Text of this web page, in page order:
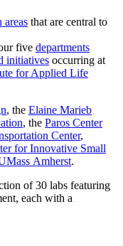
areas that are central to
five departments
initiatives occurring at
for Applied Life
, the Elaine Marieb
, the Paros Center
Center,
for Innovative Small
Amherst.
of 30 labs featuring
each with a